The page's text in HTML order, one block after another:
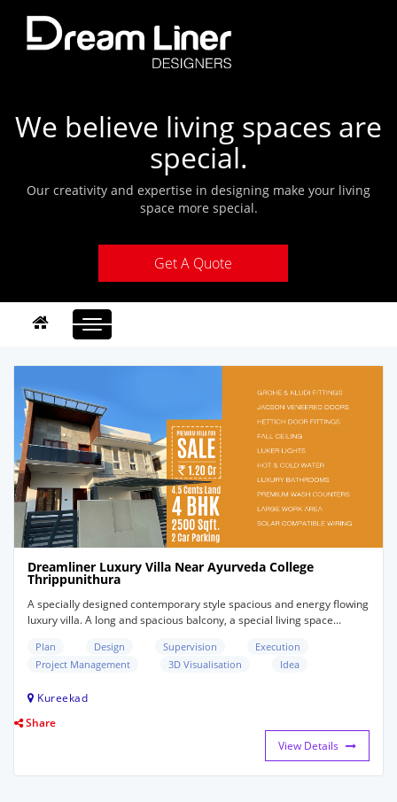
We believe living spaces are
special.
Our creativity and expertise in designing make your living
space more special.
Get A Quote
Toggle
navigation
Dreamliner Luxury Villa Near Ayurveda College
Thrippunithura
A specially designed contemporary style spacious and energy flowing
luxury villa. A long and spacious balcony, a special living space...
Plan Design Supervision
Execution
Project Management
3D Visualisation Idea
Kureekad
Share
View Details